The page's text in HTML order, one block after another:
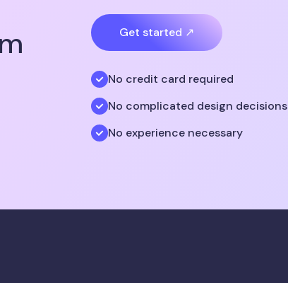
Get started ↗
No credit card required
No complicated design decisions
No experience necessary